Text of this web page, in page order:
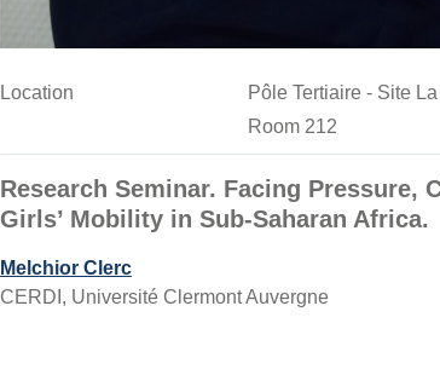
Location
Pôle Tertiaire - Site
Room 212
Research Seminar. Facing Pressure,
Girls’ Mobility in Sub-Saharan Africa.
Melchior Clerc
CERDI, Université Clermont Auvergne